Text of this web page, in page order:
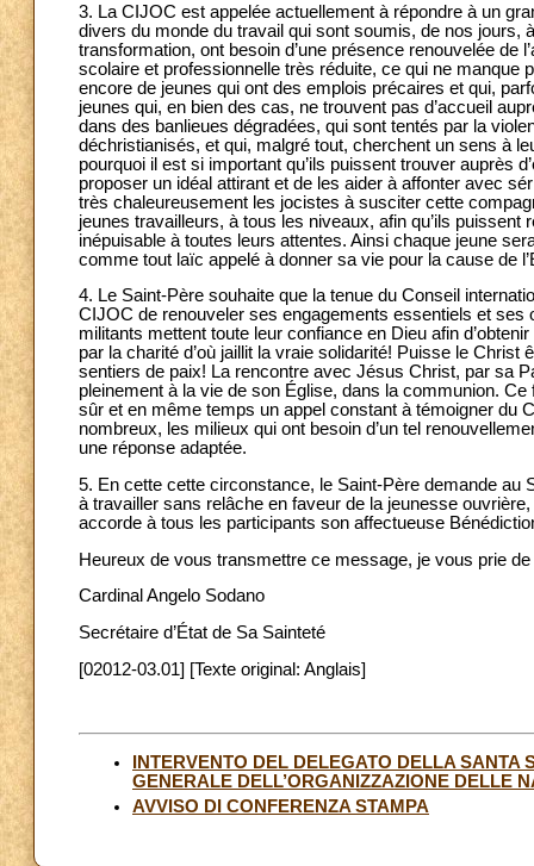
3. La CIJOC est appelée actuellement à répondre à un
divers du monde du travail qui sont soumis, de nos
transformation, ont besoin d’une présence renouvelée de
scolaire et professionnelle très réduite, ce qui ne manque
encore de jeunes qui ont des emplois précaires et qui,
jeunes qui, en bien des cas, ne trouvent pas d’accueil
dans des banlieues dégradées, qui sont tentés par la
déchristianisés, et qui, malgré tout, cherchent un sens à
pourquoi il est si important qu’ils puissent trouver auprès
proposer un idéal attirant et de les aider à affonter avec
très chaleureusement les jocistes à susciter cette
jeunes travailleurs, à tous les niveaux, afin qu’ils
inépuisable à toutes leurs attentes. Ainsi chaque jeune
comme tout laïc appelé à donner sa vie pour la cause de
4. Le Saint-Père souhaite que la tenue du Conseil
CIJOC de renouveler ses engagements essentiels et
militants mettent toute leur confiance en Dieu afin
par la charité d’où jaillit la vraie solidarité! Puisse le
sentiers de paix! La rencontre avec Jésus Christ, par sa
pleinement à la vie de son Église, dans la communion.
sûr et en même temps un appel constant à témoigner du
nombreux, les milieux qui ont besoin d’un tel
une réponse adaptée.
5. En cette cette circonstance, le Saint-Père demande au
à travailler sans relâche en faveur de la jeunesse
accorde à tous les participants son affectueuse
Heureux de vous transmettre ce message, je vous prie
Cardinal Angelo Sodano
Secrétaire d’État de Sa Sainteté
[02012-03.01] [Texte original: Anglais]
INTERVENTO DEL DELEGATO DELLA
GENERALE DELL’ORGANIZZAZIONE DELLE
AVVISO DI CONFERENZA STAMPA